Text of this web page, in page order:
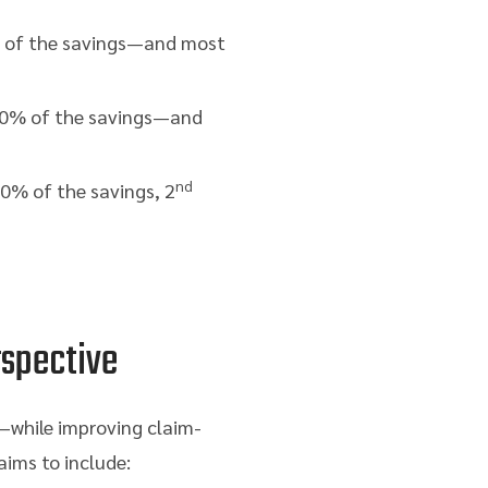
the savings—and most
of the savings—and
of the savings, 2nd
improving claim-
to include: